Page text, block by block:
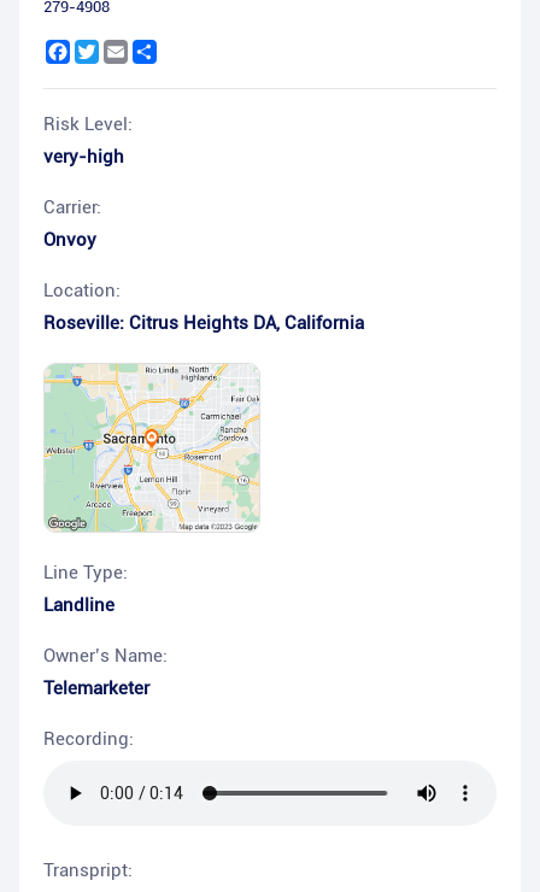
279-4908
Facebook
Twitter
Email
Risk Level:
very-high
Carrier:
Onvoy
Location:
Roseville: Citrus Heights DA, California
Line Type:
Landline
Owner’s Name:
Telemarketer
Recording:
Transpript: